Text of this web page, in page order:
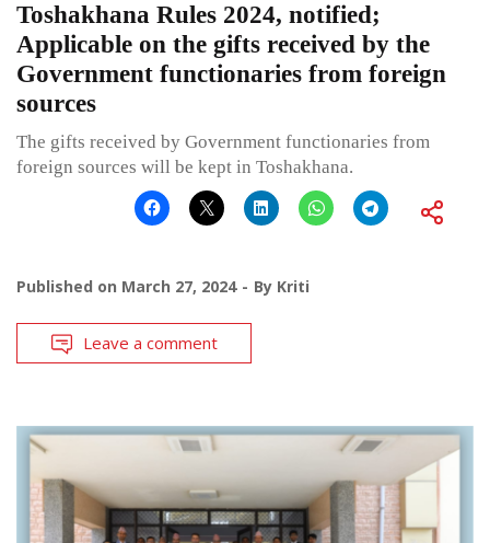
Toshakhana Rules 2024, notified;
Applicable on the gifts received by the
Government functionaries from foreign
sources
The gifts received by Government functionaries from
foreign sources will be kept in Toshakhana.
Published on March 27, 2024 By Kriti
Leave a comment